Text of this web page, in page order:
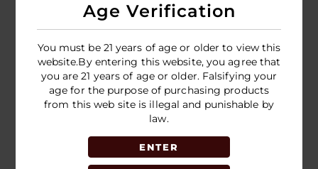
Age Verification
You must be 21 years of age or older to view this
website.By entering this website, you agree that
you are 21 years of age or older. Falsifying your
age for the purpose of purchasing products
from this web site is illegal and punishable by
law.
ENTER